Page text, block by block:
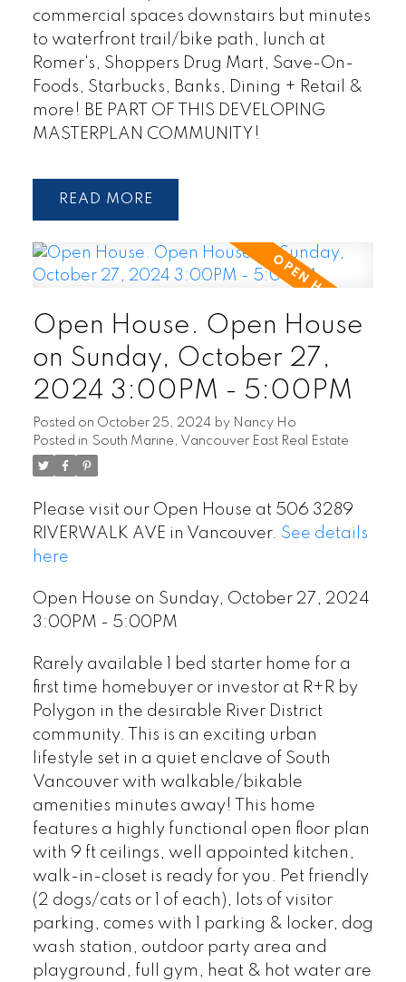
commercial spaces downstairs but minutes
to waterfront trail/bike path, lunch at
Romer's, Shoppers Drug Mart, Save-On-
Foods, Starbucks, Banks, Dining + Retail &
more! BE PART OF THIS DEVELOPING
MASTERPLAN COMMUNITY!
READ
Open House. Open House
on Sunday, October 27,
2024 3:00PM - 5:00PM
Posted on October 25, 2024 by Nancy Ho
Posted in South Marine, Vancouver East Real Estate
Please visit our Open House at 506 3289
RIVERWALK AVE in Vancouver. See details
here
Open House on Sunday, October 27, 2024
3:00PM - 5:00PM
Rarely available 1 bed starter home for a
first time homebuyer or investor at R+R by
Polygon in the desirable River District
community. This is an exciting urban
lifestyle set in a quiet enclave of South
Vancouver with walkable/bikable
amenities minutes away! This home
features a highly functional open floor plan
with 9 ft ceilings, well appointed kitchen,
walk-in-closet is ready for you. Pet friendly
(2 dogs/cats or 1 of each), lots of visitor
parking, comes with 1 parking & locker, dog
wash station, outdoor party area and
playground, full gym, heat & hot water are